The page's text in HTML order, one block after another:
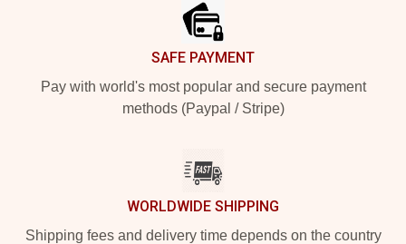
SAFE PAYMENT
Pay with world's most popular and secure payment
methods (Paypal / Stripe)
WORLDWIDE SHIPPING
Shipping fees and delivery time depends on the country